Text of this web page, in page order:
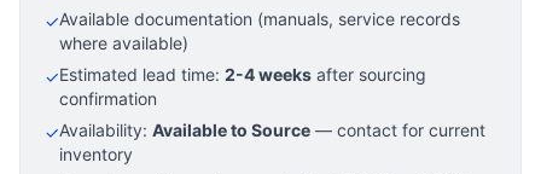
✓Available documentation (manuals, service records
where available)
✓Estimated lead time: 2-4 weeks after sourcing
confirmation
✓Availability: Available to Source — contact for current
inventory